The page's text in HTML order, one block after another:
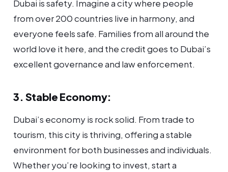
Dubai is safety. Imagine a city where people
from over 200 countries live in harmony, and
everyone feels safe. Families from all around the
world love it here, and the credit goes to Dubai’s
excellent governance and law enforcement.
3. Stable Economy:
Dubai’s economy is rock solid. From trade to
tourism, this city is thriving, offering a stable
environment for both businesses and individuals.
Whether you’re looking to invest, start a